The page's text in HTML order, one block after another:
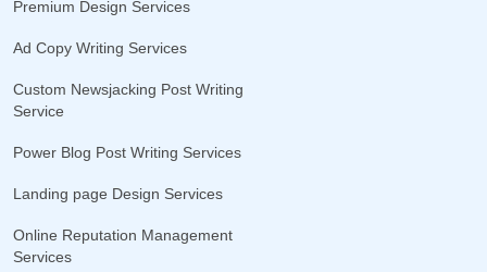
Premium Design Services
Ad Copy Writing Services
Custom Newsjacking Post Writing
Service
Power Blog Post Writing Services
Landing page Design Services
Online Reputation Management
Services